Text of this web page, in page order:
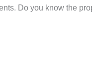
Do you know the